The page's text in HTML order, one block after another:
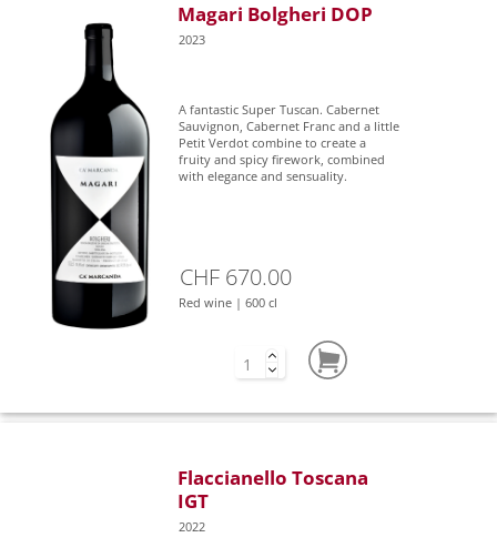
Magari Bolgheri DOP
2023
A fantastic Super Tuscan. Cabernet
Sauvignon, Cabernet Franc and a little
Petit Verdot combine to create a
fruity and spicy firework, combined
with elegance and sensuality.
CHF 670.00
Red wine | 600 cl
Flaccianello Toscana
IGT
2022